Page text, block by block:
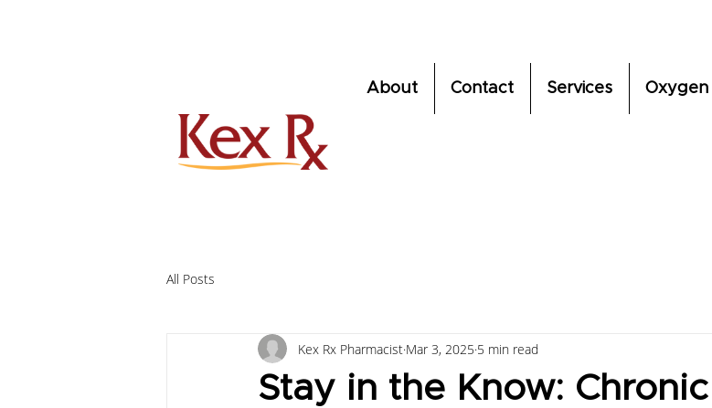
About Contact Services Oxygen
All Posts
Stay in the Know:
Kex Rx Pharmacist Mar 3, 2025 5 min read